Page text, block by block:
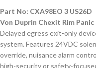
Part No: CXA98EO 3 US26D
Von Duprin Chexit Rim
Delayed egress exit-only
system. Features 24VDC
override, nuisance alarm
high-security or safety-